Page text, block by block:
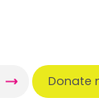
Donate